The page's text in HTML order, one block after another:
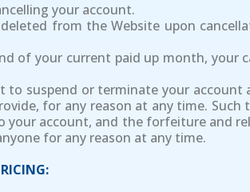
your account.
from the Website upon
of your current paid up month, your
to suspend or terminate your
for any reason at any time.
your account, and the forfeiture and
for any reason at any time.